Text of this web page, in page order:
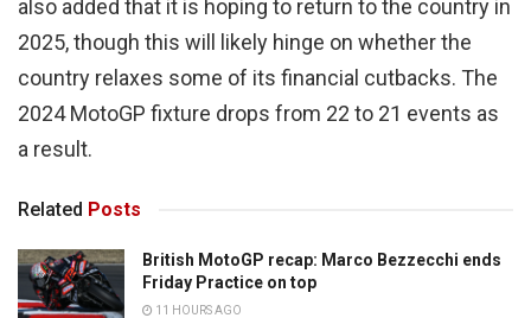
also added that it is hoping to return to the country in
2025, though this will likely hinge on whether the
country relaxes some of its financial cutbacks. The
2024 MotoGP fixture drops from 22 to 21 events as
a result.
Related Posts
British MotoGP recap: Marco Bezzecchi ends
Friday Practice on top
11 HOURS AGO